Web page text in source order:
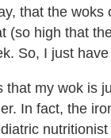
that the
(so high that
So, I just
my wok is
In fact, the